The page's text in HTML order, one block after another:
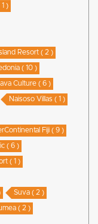
)
Resort ( 2 )
( 10 )
Culture ( 6 )
Naisoso Villas ( 1 )
Fiji ( 9 )
( 6 )
( 1 )
Suva ( 2 )
( 2 )